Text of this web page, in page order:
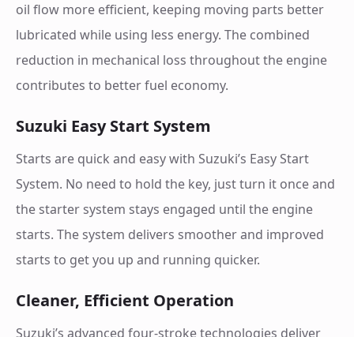
oil flow more efficient, keeping moving parts better
lubricated while using less energy. The combined
reduction in mechanical loss throughout the engine
contributes to better fuel economy.
Suzuki Easy Start System
Starts are quick and easy with Suzuki’s Easy Start
System. No need to hold the key, just turn it once and
the starter system stays engaged until the engine
starts. The system delivers smoother and improved
starts to get you up and running quicker.
Cleaner, Efficient Operation
Suzuki’s advanced four-stroke technologies deliver